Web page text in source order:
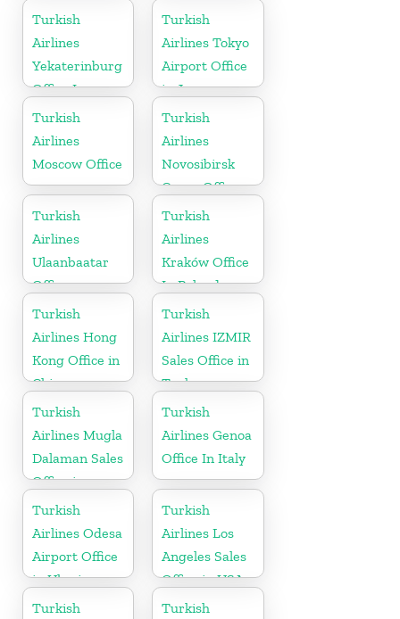
Turkish
Airlines
Yekaterinburg
Office In
Russia
Turkish
Airlines Tokyo
Airport Office
in Japan
Turkish
Airlines
Moscow Office
Turkish
Airlines
Novosibirsk
Cargo Office
in Russia
Turkish
Airlines
Ulaanbaatar
Office
Turkish
Airlines
Kraków Office
In Poland
Turkish
Airlines Hong
Kong Office in
China
Turkish
Airlines IZMIR
Sales Office in
Turkey
Turkish
Airlines Mugla
Dalaman Sales
Office in
Turkey
Turkish
Airlines Genoa
Office In Italy
Turkish
Airlines Odesa
Airport Office
in Ukraine
Turkish
Airlines Los
Angeles Sales
Office in USA
Turkish
Turkish